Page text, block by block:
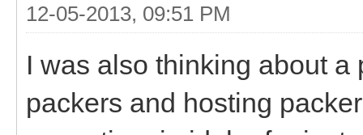
12-05-2013, 09:51 PM
I was also thinking about
packers and hosting